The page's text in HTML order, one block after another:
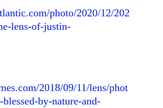
photo/2020/12/202
lens-of-justin-
2018/09/11/lens/phot
by-nature-and-